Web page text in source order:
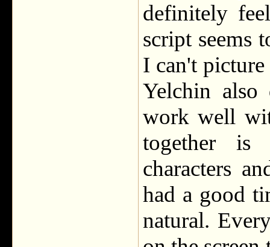
definitely
script seems
I can't
Yelchin also
work well
together is
characters
had a good
natural.